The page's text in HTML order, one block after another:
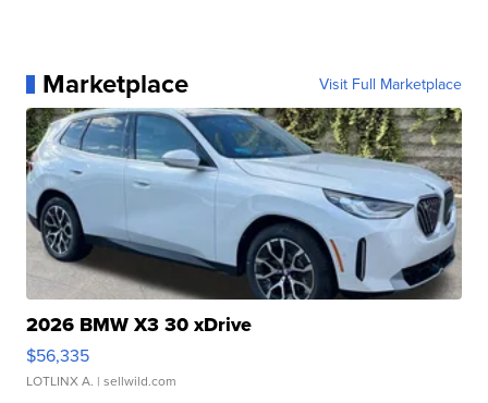
Marketplace Visit Full Marketplace
2026 BMW X3 30 xDrive
$56,335
LOTLINX A. | sellwild.com